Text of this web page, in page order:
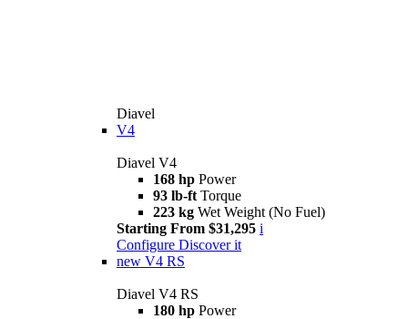
Diavel
V4
Diavel V4
168 hp Power
93 lb-ft Torque
223 kg Wet Weight (No Fuel)
Starting From $31,295 i
Configure Discover it
new V4 RS
Diavel V4 RS
180 hp Power